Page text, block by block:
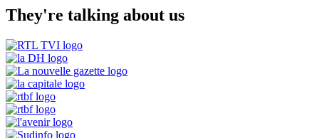
They're talking about us